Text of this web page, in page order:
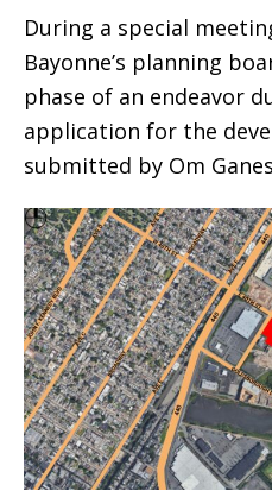
During a special
Bayonne’s planning
phase of an endeavor
application for the
submitted by Om